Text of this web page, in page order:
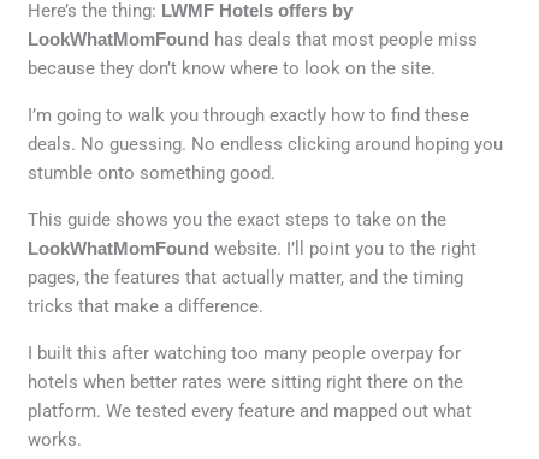
Here’s the thing: LWMF Hotels offers by
LookWhatMomFound has deals that most people miss
because they don’t know where to look on the site.
I’m going to walk you through exactly how to find these
deals. No guessing. No endless clicking around hoping you
stumble onto something good.
This guide shows you the exact steps to take on the
LookWhatMomFound website. I’ll point you to the right
pages, the features that actually matter, and the timing
tricks that make a difference.
I built this after watching too many people overpay for
hotels when better rates were sitting right there on the
platform. We tested every feature and mapped out what
works.